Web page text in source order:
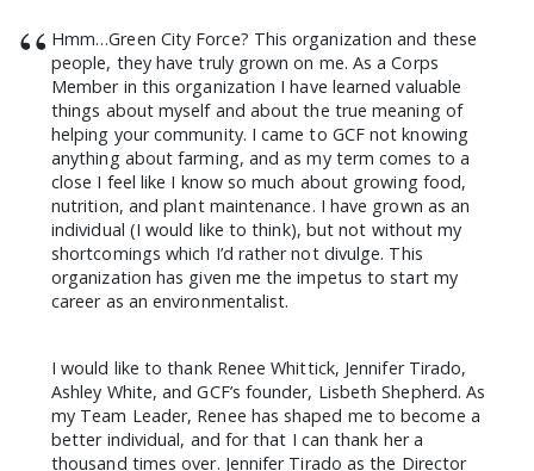
“ Hmm…Green City Force? This organization and these
people, they have truly grown on me. As a Corps
Member in this organization I have learned valuable
things about myself and about the true meaning of
helping your community. I came to GCF not knowing
anything about farming, and as my term comes to a
close I feel like I know so much about growing food,
nutrition, and plant maintenance. I have grown as an
individual (I would like to think), but not without my
shortcomings which I’d rather not divulge. This
organization has given me the impetus to start my
career as an environmentalist.
I would like to thank Renee Whittick, Jennifer Tirado,
Ashley White, and GCF’s founder, Lisbeth Shepherd. As
my Team Leader, Renee has shaped me to become a
better individual, and for that I can thank her a
thousand times over. Jennifer Tirado as the Director